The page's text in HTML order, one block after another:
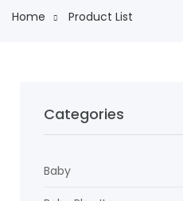
Home Product List
Categories
Baby